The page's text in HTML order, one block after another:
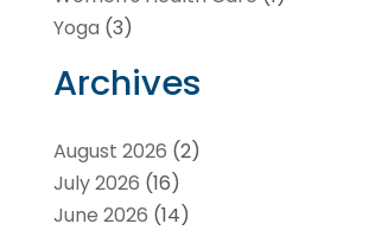
Yoga (3)
Archives
August 2026 (2)
July 2026 (16)
June 2026 (14)